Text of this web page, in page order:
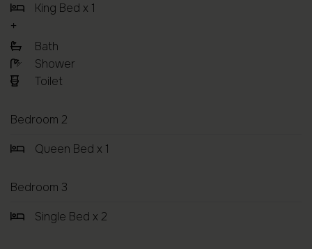
King Bed x 1
Bath
Shower
Toilet
Bedroom 2
Queen Bed x 1
Bedroom 3
Single Bed x 2